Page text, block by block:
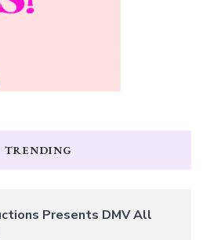
TRENDING
Presents DMV All